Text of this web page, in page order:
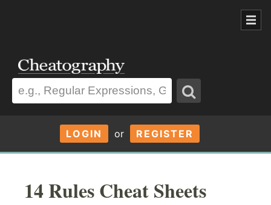
LOGIN or REGISTER
14 Rules Cheat Sheets